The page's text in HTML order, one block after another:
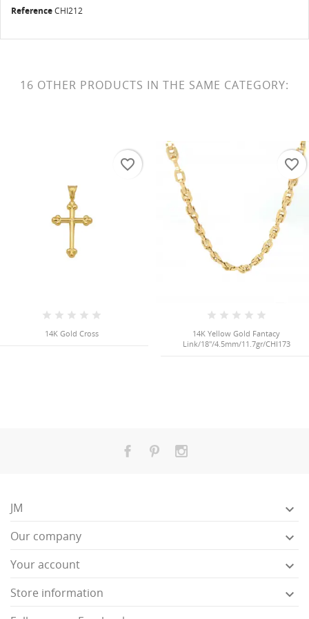
ReferenceCHI212
16 OTHER PRODUCTS IN THE SAME CATEGORY:
14K Gold Cross
favorite_border
14K Yellow Gold Fantacy
Link/18"/4.5mm/11.7gr/CHI173
favorite_border
JM 
Our company 
Your account 
Store information 